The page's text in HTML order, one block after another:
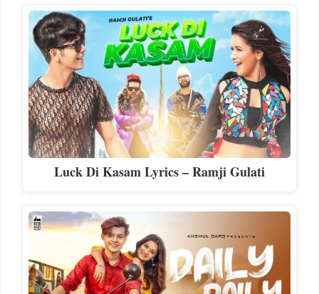
Luck Di Kasam Lyrics – Ramji Gulati